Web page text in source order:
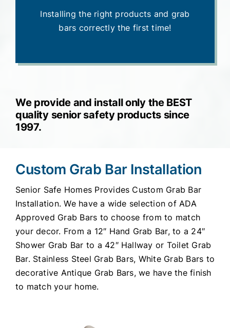
Installing the right products and grab
bars correctly the first time!
We provide and install only the BEST
quality senior safety products since
1997.
Custom Grab Bar Installation
Senior Safe Homes Provides Custom Grab Bar
Installation. We have a wide selection of ADA
Approved Grab Bars to choose from to match
your decor. From a 12″ Hand Grab Bar, to a 24″
Shower Grab Bar to a 42″ Hallway or Toilet Grab
Bar. Stainless Steel Grab Bars, White Grab Bars to
decorative Antique Grab Bars, we have the finish
to match your home.